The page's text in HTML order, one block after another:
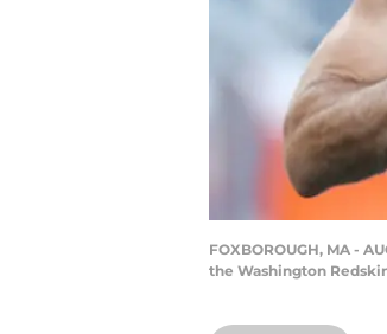
FOXBOROUGH, MA -
the Washington